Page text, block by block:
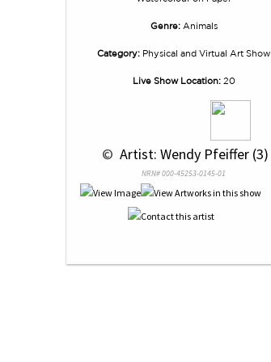
Genre: Animals
Category: Physical and Virtual Art Show
Live Show Location:20
© Artist: Wendy Pfeiffer (3)
NRN# 000-45253-0145-01